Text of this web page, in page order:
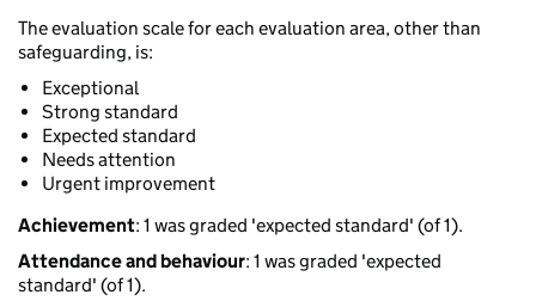
The evaluation scale for each evaluation area, other than
safeguarding, is:
Exceptional
Strong standard
Expected standard
Needs attention
Urgent improvement
Achievement: 1 was graded 'expected standard' (of 1).
Attendance and behaviour: 1 was graded 'expected
standard' (of 1).